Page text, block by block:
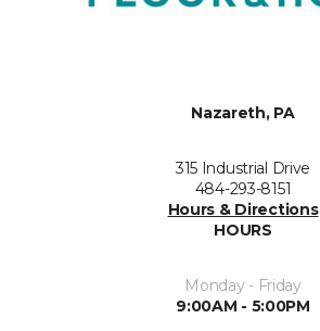
Nazareth, PA
315 Industrial Drive
484-293-8151
Hours & Directions
HOURS
Monday - Friday
9:00AM - 5:00PM